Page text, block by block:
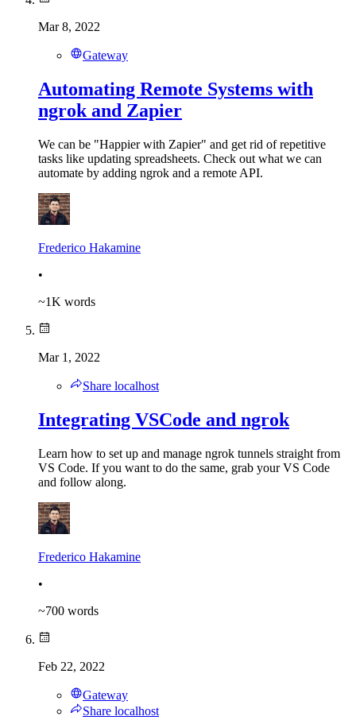
Mar 8, 2022
Gateway
Automating Remote Systems with
ngrok and Zapier
We can be "Happier with Zapier" and get rid of repetitive
tasks like updating spreadsheets. Check out what we can
automate by adding ngrok and a remote API.
Frederico Hakamine
•
~1K words
Mar 1, 2022
Share localhost
Integrating VSCode and ngrok
Learn how to set up and manage ngrok tunnels straight from
VS Code. If you want to do the same, grab your VS Code
and follow along.
Frederico Hakamine
•
~700 words
Feb 22, 2022
Gateway
Share localhost